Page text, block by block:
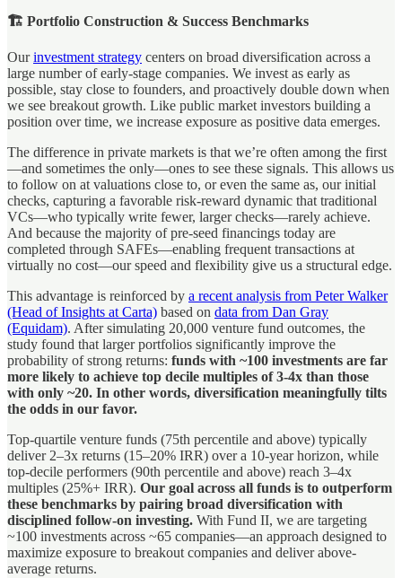
🏗️ Portfolio Construction & Success Benchmarks
Ourinvestment strategy centers on broad diversification across a
large number of early-stage companies. We invest as early as
possible, stay close to founders, and proactively double down when
we see breakout growth. Like public market investors building a
position over time, we increase exposure as positive data emerges.
The difference in private markets is that we’re often among the first
—and sometimes the only—ones to see these signals. This allows us
to follow on at valuations close to, or even the same as, our initial
checks, capturing a favorable risk-reward dynamic that traditional
VCs—who typically write fewer, larger checks—rarely achieve.
And because the majority of pre-seed financings today are
completed through SAFEs—enabling frequent transactions at
virtually no cost—our speed and flexibility give us a structural edge.
This advantage is reinforced by a recent analysis from Peter Walker
(Head of Insights at Carta) based on data from Dan Gray
(Equidam). After simulating 20,000 venture fund outcomes, the
study found that larger portfolios significantly improve the
probability of strong returns: funds with ~100 investments are far
more likely to achieve top decile multiples of 3-4x than those
with only ~20. In other words, diversification meaningfully tilts
the odds in our favor.
Top-quartile venture funds (75th percentile and above) typically
deliver 2–3x returns (15–20% IRR) over a 10-year horizon, while
top-decile performers (90th percentile and above) reach 3–4x
multiples (25%+ IRR). Our goal across all funds is to outperform
these benchmarks by pairing broad diversification with
disciplined follow-on investing. With Fund II, we are targeting
~100 investments across ~65 companies—an approach designed to
maximize exposure to breakout companies and deliver above-
average returns.